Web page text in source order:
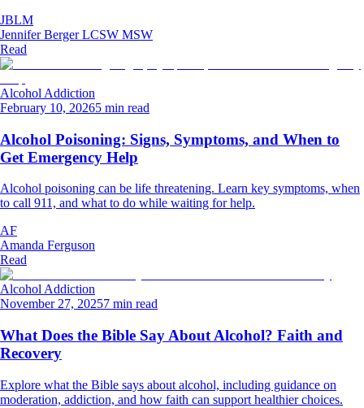
JBLM
Jennifer Berger LCSW MSW
Read
Alcohol Addiction
February 10, 20265 min read
Alcohol Poisoning: Signs, Symptoms, and When to
Get Emergency Help
Alcohol poisoning can be life threatening. Learn key symptoms, when
to call 911, and what to do while waiting for help.
AF
Amanda Ferguson
Read
Alcohol Addiction
November 27, 20257 min read
What Does the Bible Say About Alcohol? Faith and
Recovery
Explore what the Bible says about alcohol, including guidance on
moderation, addiction, and how faith can support healthier choices.